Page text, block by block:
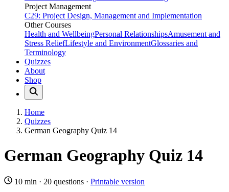
Project Management
C29: Project Design, Management and Implementation
Other Courses
Health and WellbeingPersonal RelationshipsAmusement and
Stress ReliefLifestyle and EnvironmentGlossaries and
Terminology
Quizzes
About
Shop
Home
Quizzes
German Geography Quiz 14
German Geography Quiz 14
10 min · 20 questions · Printable version